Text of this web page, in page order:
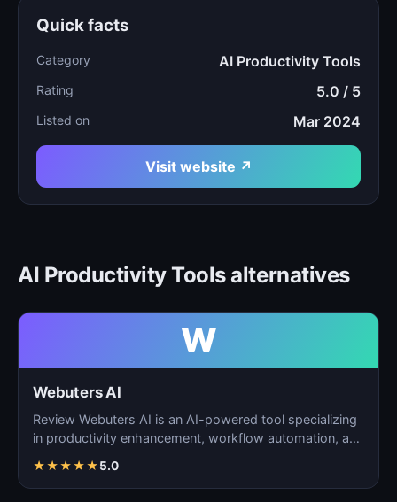
Quick facts
Category AI Productivity Tools
Rating 5.0 / 5
Listed on Mar 2024
Visit website ↗
AI Productivity Tools alternatives
W
Webuters AI
Review Webuters AI is an AI-powered tool specializing
in productivity enhancement, workflow automation, and
★★★★★5.0